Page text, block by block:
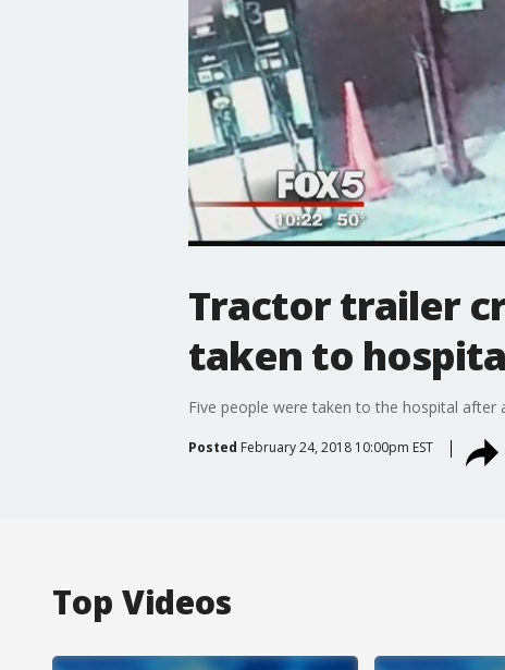
Tractor trailer
taken to
Five people were taken to the hospital
Posted February 24, 2018 10:00pm EST
Top Videos